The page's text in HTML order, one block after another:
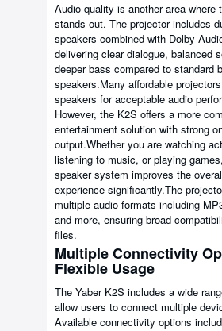
Audio quality is another area where
stands out. The projector includes
speakers combined with Dolby
delivering clear dialogue, balanced
deeper bass compared to standard
speakers.Many affordable
speakers for acceptable audio
However, the K2S offers a more
entertainment solution with strong
output.Whether you are watching
listening to music, or playing
speaker system improves the
experience significantly.The
multiple audio formats including
and more, ensuring broad
files.
Multiple Connectivity
Flexible Usage
The Yaber K2S includes a wide
allow users to connect multiple
Available connectivity options